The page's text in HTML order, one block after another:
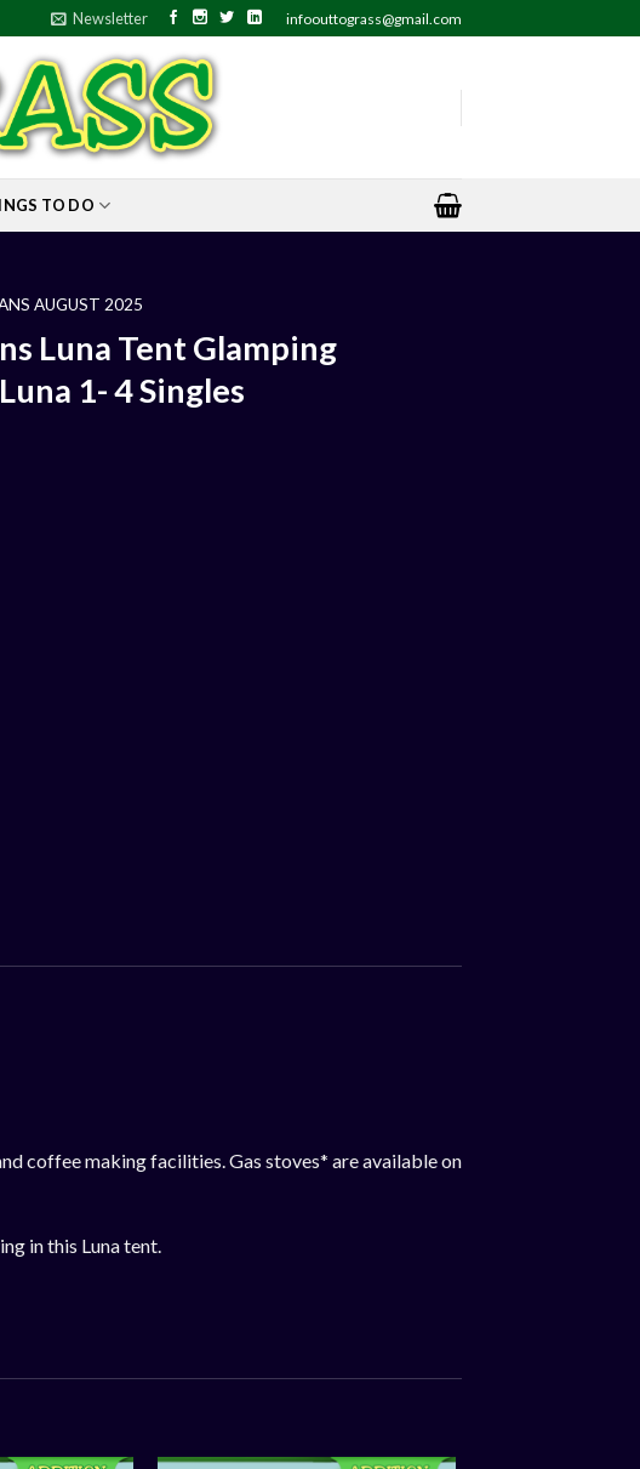
Newsletter infoouttograss@gmail.com
TO DO
AUGUST 2025
Luna Tent Glamping
1- 4 Singles
coffee making facilities. Gas stoves* are available on
in this Luna tent.